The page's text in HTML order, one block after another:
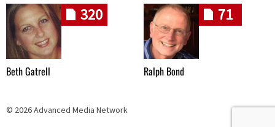
320
Beth Gatrell
71
Ralph Bond
© 2026 Advanced Media Network